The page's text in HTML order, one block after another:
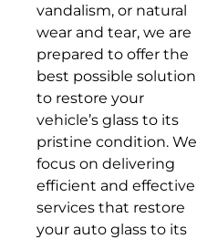
vandalism, or natural
wear and tear, we are
prepared to offer the
best possible solution
to restore your
vehicle’s glass to its
pristine condition. We
focus on delivering
efficient and effective
services that restore
your auto glass to its